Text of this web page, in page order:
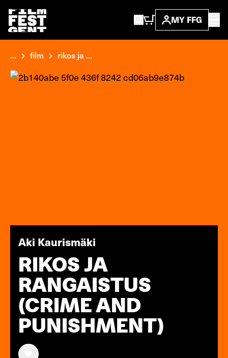
MY FFG
... film rikos ja ...
Aki Kaurismäki
RIKOS JA
RANGAISTUS
(CRIME AND
PUNISHMENT)